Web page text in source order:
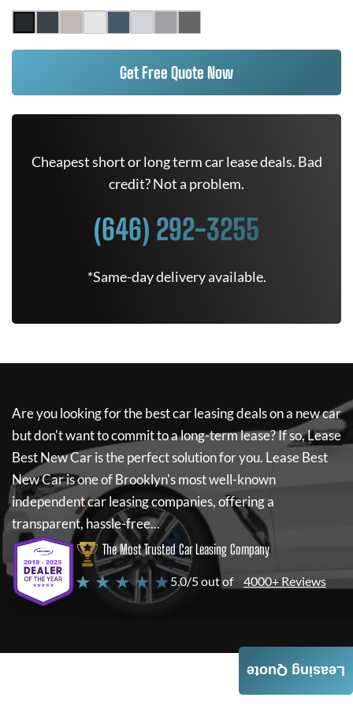
Get Free Quote Now
Cheapest short or long term car lease deals. Bad
credit? Not a problem.
(646) 292-3255
*Same-day delivery available.
Are you looking for the best car leasing deals on a new car
but don't want to commit to a long-term lease? If so,Lease
Best New Caris the perfect solution for you. Lease Best
New Caris one of Brooklyn's most well-known
independent car leasing companies, offering a
transparent, hassle-free...
The Most Trusted Car Leasing Company
★ ★ ★ ★ ★5.0/5 out of 4000+ Reviews
Leasing Quote